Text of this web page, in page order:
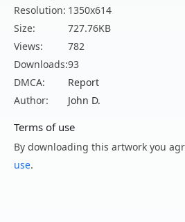
Resolution: 1350x614
Size:
727.76KB
Views:
782
Downloads:93
DMCA:
Report
Author:
John D.
Terms of use
By downloading this artwork you
use.